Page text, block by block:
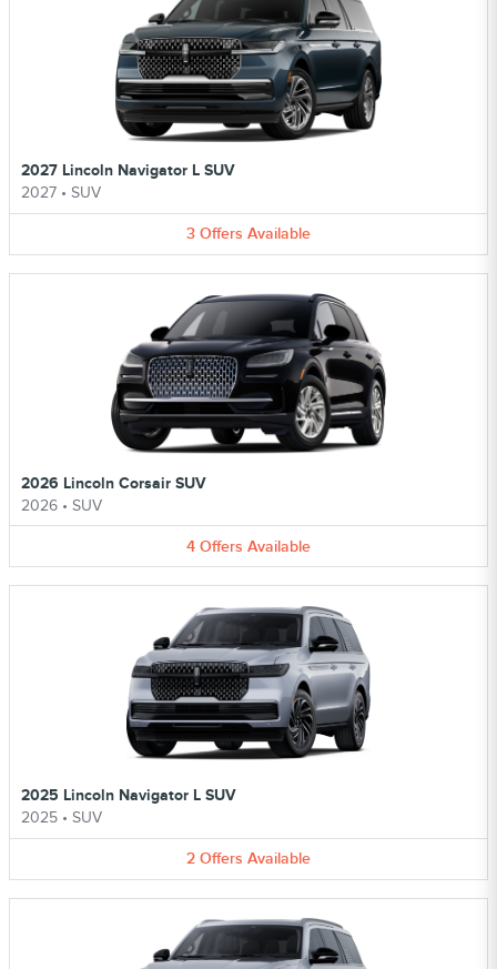
2027 Lincoln Navigator L SUV
2027 • SUV
3 Offers Available
2026 Lincoln Corsair SUV
2026 • SUV
4 Offers Available
2025 Lincoln Navigator L SUV
2025 • SUV
2 Offers Available